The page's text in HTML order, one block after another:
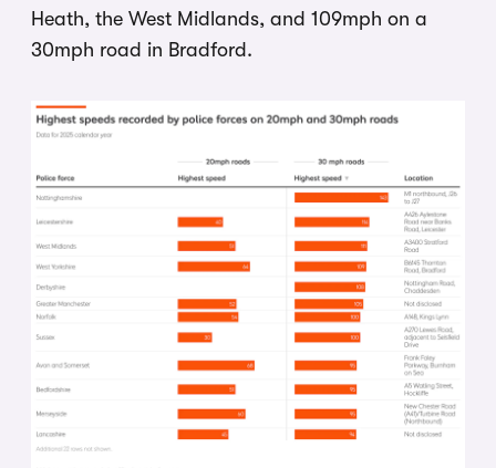
Heath, the West Midlands, and 109mph on a
30mph road in Bradford.